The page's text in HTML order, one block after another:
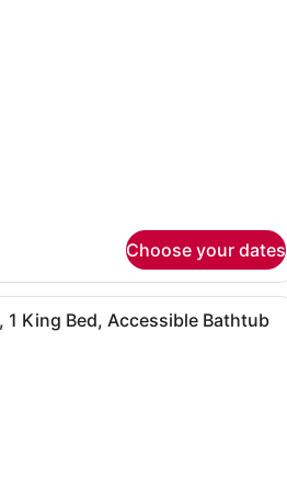
Choose your dates
A hotel room with a large
1 King Bed, Accessible Bathtub